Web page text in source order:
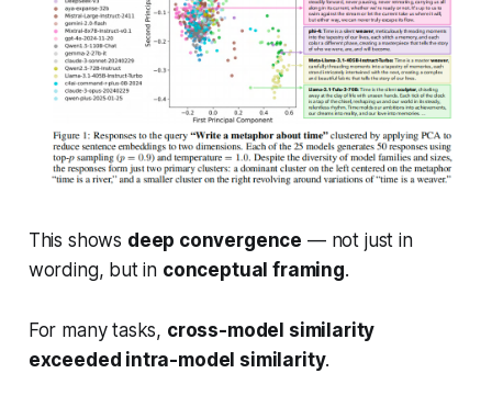
This shows deep convergence — not just in
wording, but in conceptual framing.
For many tasks, cross-model similarity
exceeded intra-model similarity.